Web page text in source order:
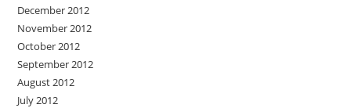
December 2012
November 2012
October 2012
September 2012
August 2012
July 2012